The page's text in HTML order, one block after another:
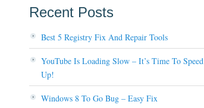
Recent Posts
Best 5 Registry Fix And Repair Tools
YouTube Is Loading Slow – It’s Time To Speed
Up!
Windows 8 To Go Bug – Easy Fix